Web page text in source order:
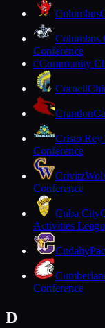
Columbus
Columbus
Conference
CCommunity
Cornell
Crandon
Cristo Rey
Conference
Crivitz
Conference
Cuba City
Activities
Cudahy
Conference
D